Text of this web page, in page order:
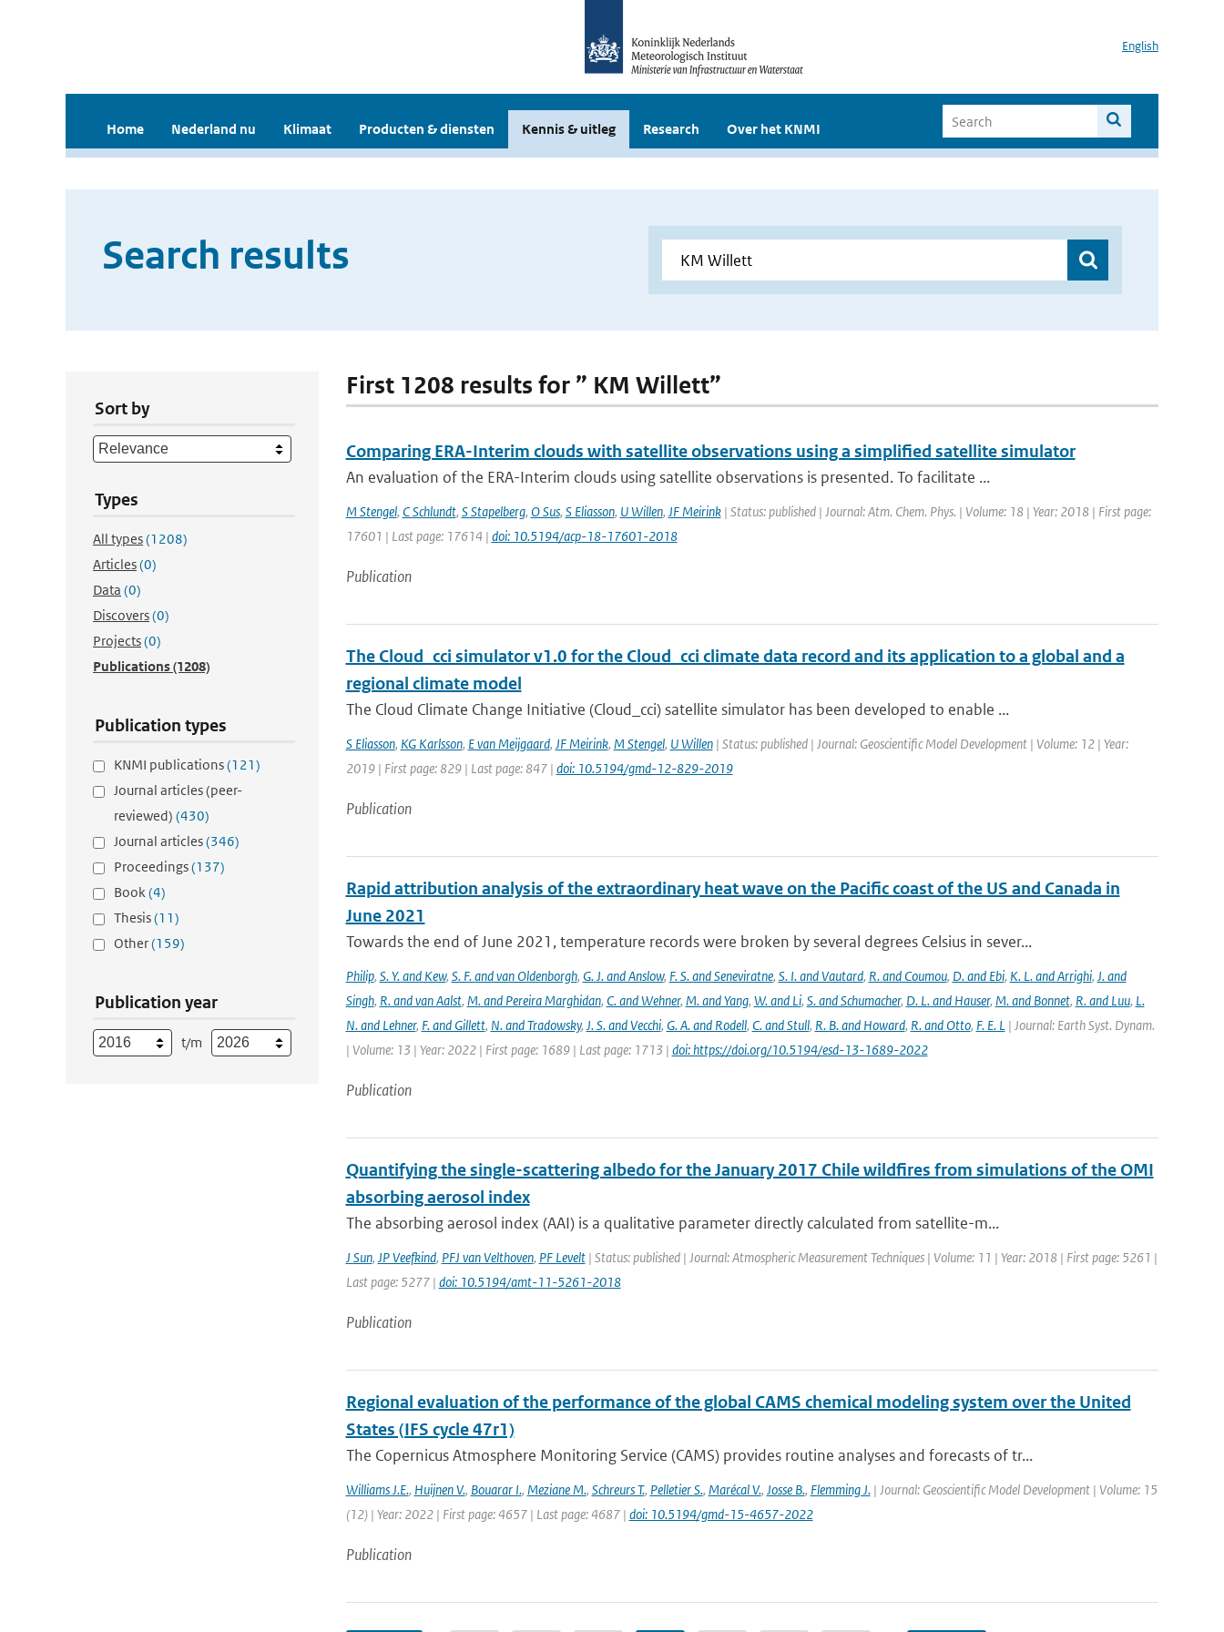
English
Home Nederland nu Klimaat Producten & diensten Kennis & uitleg Research Over het KNMI
Search results
Sort by
Types
All types(1208)
Articles(0)
Data (0)
Discovers(0)
Projects(0)
Publications(1208)
Publication types
KNMI publications(121)
Journal articles (peer-
reviewed) (430)
Journal articles(346)
Proceedings(137)
Book(4)
Thesis(11)
Other(159)
Publication year
t/m
First 1208 results for ” KM Willett”
Comparing ERA-Interim clouds with satellite observations using a simplified satellite simulator
An evaluation of the ERA-Interim clouds using satellite observations is presented. To facilitate ...
M Stengel, C Schlundt, S Stapelberg, O Sus, S Eliasson, U Willen, JF Meirink| Status: published | Journal: Atm. Chem. Phys. | Volume: 18 | Year: 2018 | First page:
17601 | Last page: 17614 | doi: 10.5194/acp-18-17601-2018
Publication
The Cloud_cci simulator v1.0 for the Cloud_cci climate data record and its application to a global and a
regional climate model
The Cloud Climate Change Initiative (Cloud_cci) satellite simulator has been developed to enable ...
S Eliasson, KG Karlsson, E van Meijgaard, JF Meirink, M Stengel, U Willen| Status: published | Journal: Geoscientific Model Development | Volume: 12 | Year:
2019 | First page: 829 | Last page: 847 | doi: 10.5194/gmd-12-829-2019
Publication
Rapid attribution analysis of the extraordinary heat wave on the Pacific coast of the US and Canada in
June 2021
Towards the end of June 2021, temperature records were broken by several degrees Celsius in sever...
Philip, S. Y. and Kew, S. F. and van Oldenborgh, G. J. and Anslow, F. S. and Seneviratne, S. I. and Vautard, R. and Coumou, D. and Ebi, K. L. and Arrighi, J. and
Singh, R. and van Aalst, M. and Pereira Marghidan, C. and Wehner, M. and Yang, W. and Li, S. and Schumacher, D. L. and Hauser, M. and Bonnet, R. and Luu, L.
N. and Lehner, F. and Gillett, N. and Tradowsky, J. S. and Vecchi, G. A. and Rodell, C. and Stull, R. B. and Howard, R. and Otto, F. E. L| Journal: Earth Syst. Dynam.
| Volume: 13 | Year: 2022 | First page: 1689 | Last page: 1713 | doi: https://doi.org/10.5194/esd-13-1689-2022
Publication
Quantifying the single-scattering albedo for the January 2017 Chile wildfires from simulations of the OMI
absorbing aerosol index
The absorbing aerosol index (AAI) is a qualitative parameter directly calculated from satellite-m...
J Sun, JP Veefkind, PFJ van Velthoven, PF Levelt| Status: published | Journal: Atmospheric Measurement Techniques | Volume: 11 | Year: 2018 | First page: 5261 |
Last page: 5277 | doi: 10.5194/amt-11-5261-2018
Publication
Regional evaluation of the performance of the global CAMS chemical modeling system over the United
States (IFS cycle 47r1)
The Copernicus Atmosphere Monitoring Service (CAMS) provides routine analyses and forecasts of tr...
Williams J.E., Huijnen V., Bouarar I., Meziane M., Schreurs T., Pelletier S., Marécal V., Josse B., Flemming J.| Journal: Geoscientific Model Development | Volume: 15
(12) | Year: 2022 | First page: 4657 | Last page: 4687 | doi: 10.5194/gmd-15-4657-2022
Publication